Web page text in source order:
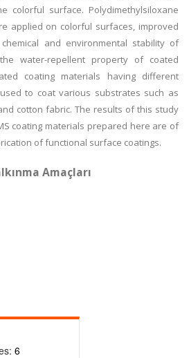
colorful surface. Polydimethylsiloxane
applied on colorful surfaces, improved
and environmental stability of
water-repellent property of coated
coating materials having different
to coat various substrates such as
cotton fabric. The results of this study
coating materials prepared here are of
of functional surface coatings.
Amaçları
6